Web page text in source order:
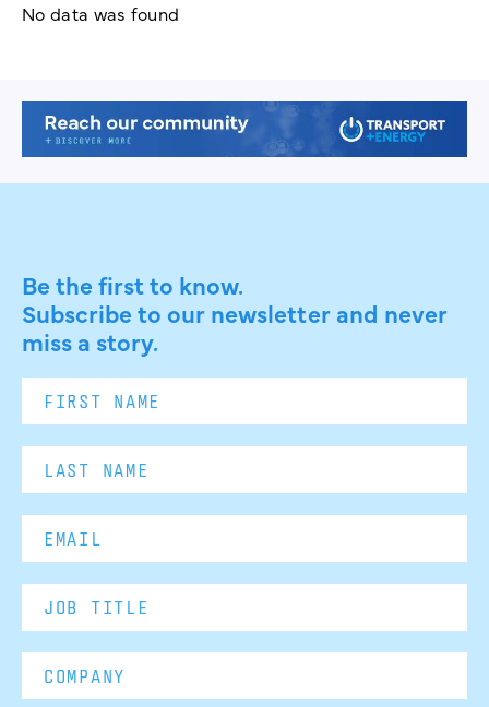
No data was found
Be the first to know.
Subscribe to our newsletter and never
miss a story.